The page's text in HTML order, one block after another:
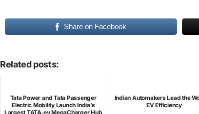
Share on Facebook
Related posts:
Tata Power and Tata Passenger
Electric Mobility Launch India’s
Largest TATA.ev MegaCharger Hub
Indian Automakers Lead the
EV Efficiency